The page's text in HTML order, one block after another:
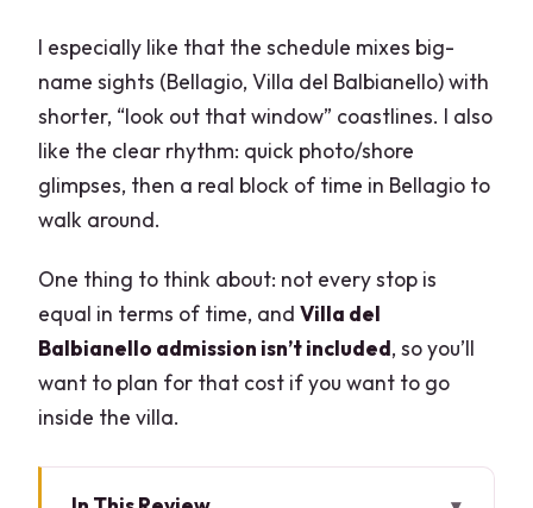
I especially like that the schedule mixes big-
name sights (Bellagio, Villa del Balbianello) with
shorter, “look out that window” coastlines. I also
like the clear rhythm: quick photo/shore
glimpses, then a real block of time in Bellagio to
walk around.
One thing to think about: not every stop is
equal in terms of time, andVilla del
Balbianello admission isn’t included, so you’ll
want to plan for that cost if you want to go
inside the villa.